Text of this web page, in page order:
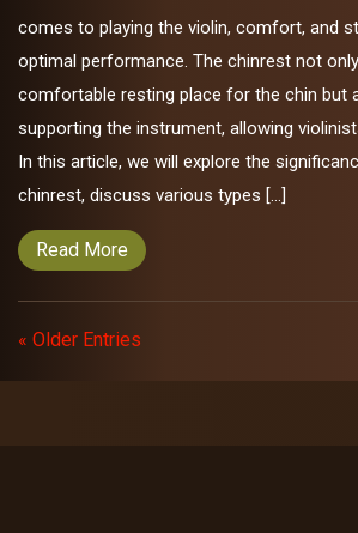
comes to playing the violin, comfort, and
optimal performance. The chinrest not
comfortable resting place for the chin but
supporting the instrument, allowing
In this article, we will explore the
chinrest, discuss various types […]
Read More
« Older Entries